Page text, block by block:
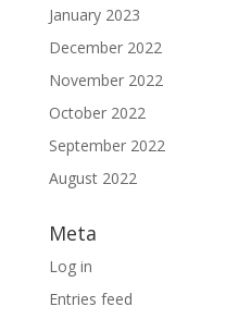
January 2023
December 2022
November 2022
October 2022
September 2022
August 2022
Meta
Log in
Entries feed